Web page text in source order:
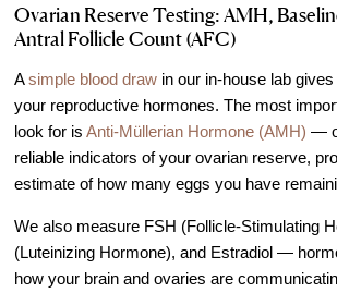
Ovarian Reserve Testing: AMH,
Antral Follicle Count (AFC)
Asimple blood draw in our in-house lab
your reproductive hormones. The most
look for isAnti-Müllerian Hormone (AMH) —
reliable indicators of your ovarian reserve,
estimate of how many eggs you have
We also measure FSH (Follicle-Stimulating
(Luteinizing Hormone), and Estradiol —
how your brain and ovaries are